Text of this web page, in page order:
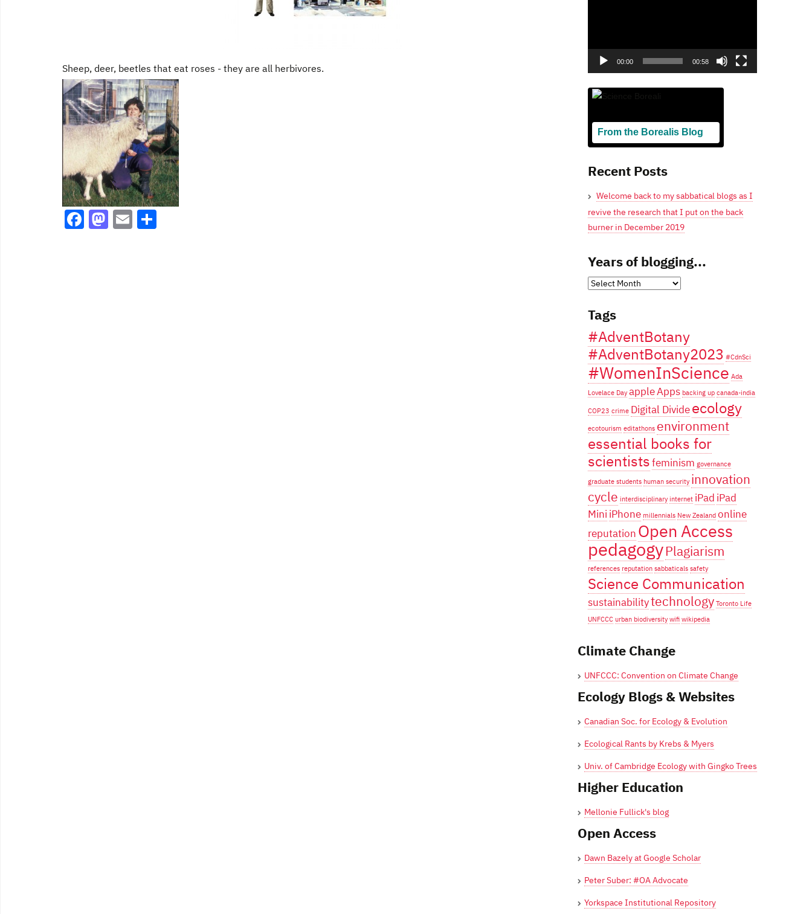
Sheep, deer, beetles that eat roses - they are all herbivores.
F M E
00:00 00:58
From the Borealis Blog
Recent Posts
Welcome back to my sabbatical blogs as I
revive the research that I put on the back
burner in December 2019
Years of blogging...
Years
blogging...
Tags
#AdventBotany
#AdventBotany2023 #CdnSci
#WomenInScience Ada
Lovelace Day appleApps backing up canada-india
COP23 crime Digital Divideecology
ecotourism editathons environment
essential books for
scientistsfeminism governance
graduate students human security innovation
cycle interdisciplinary internet iPad iPad
Mini iPhone millennials New Zealand online
reputation Open Access
pedagogyPlagiarism
references reputation sabbaticals safety
Science Communication
sustainabilitytechnology Toronto Life
UNFCCC urban biodiversity wifi wikipedia
Climate Change
UNFCCC: Convention on Climate Change
Ecology Blogs & Websites
Canadian Soc. for Ecology & Evolution
Ecological Rants by Krebs & Myers
Univ. of Cambridge Ecology with Gingko Trees
Higher Education
Mellonie Fullick's blog
Open Access
Dawn Bazely at Google Scholar
Peter Suber: #OA Advocate
Yorkspace Institutional Repository